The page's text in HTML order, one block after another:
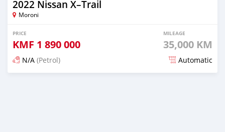
2022 Nissan X–Trail
Moroni
PRICE
KMF 1 890 000
MILEAGE
35,000 KM
N/A (Petrol) Automatic